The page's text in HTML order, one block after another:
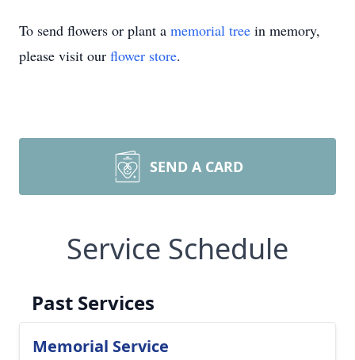
To send flowers or plant a memorial tree in memory,
please visit our flower store.
SEND A CARD
Service Schedule
Past Services
Memorial Service